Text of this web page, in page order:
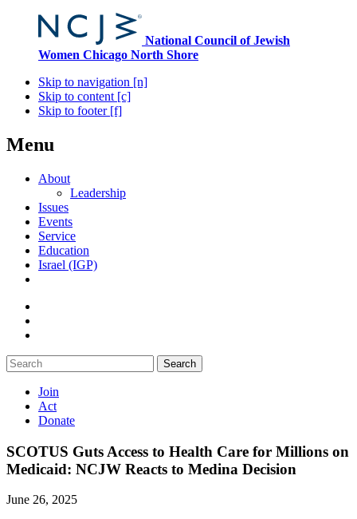
National Council of Jewish
Women Chicago North Shore
Skip to navigation [n]
Skip to content [c]
Skip to footer [f]
Menu
About
Leadership
Issues
Events
Service
Education
Israel (IGP)
Search
Join
Act
Donate
SCOTUS Guts Access to Health Care for Millions on
Medicaid: NCJW Reacts to Medina Decision
June 26, 2025